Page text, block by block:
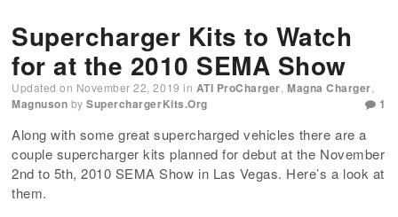
Supercharger Kits to Watch
for at the 2010 SEMA Show
Updated on November 22, 2019 in ATI ProCharger, Magna Charger,
Magnuson bySuperchargerKits.org 1
Along with some great supercharged vehicles there are a
couple supercharger kits planned for debut at the November
2nd to 5th, 2010 SEMA Show in Las Vegas. Here’s a look at
them.